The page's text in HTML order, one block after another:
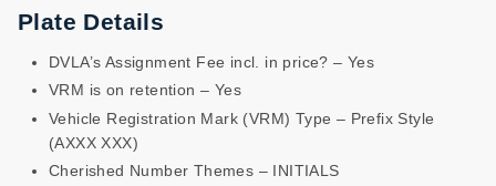
Plate Details
DVLA’s Assignment Fee incl. in price? – Yes
VRM is on retention – Yes
Vehicle Registration Mark (VRM) Type – Prefix Style
(AXXX XXX)
Cherished Number Themes – INITIALS